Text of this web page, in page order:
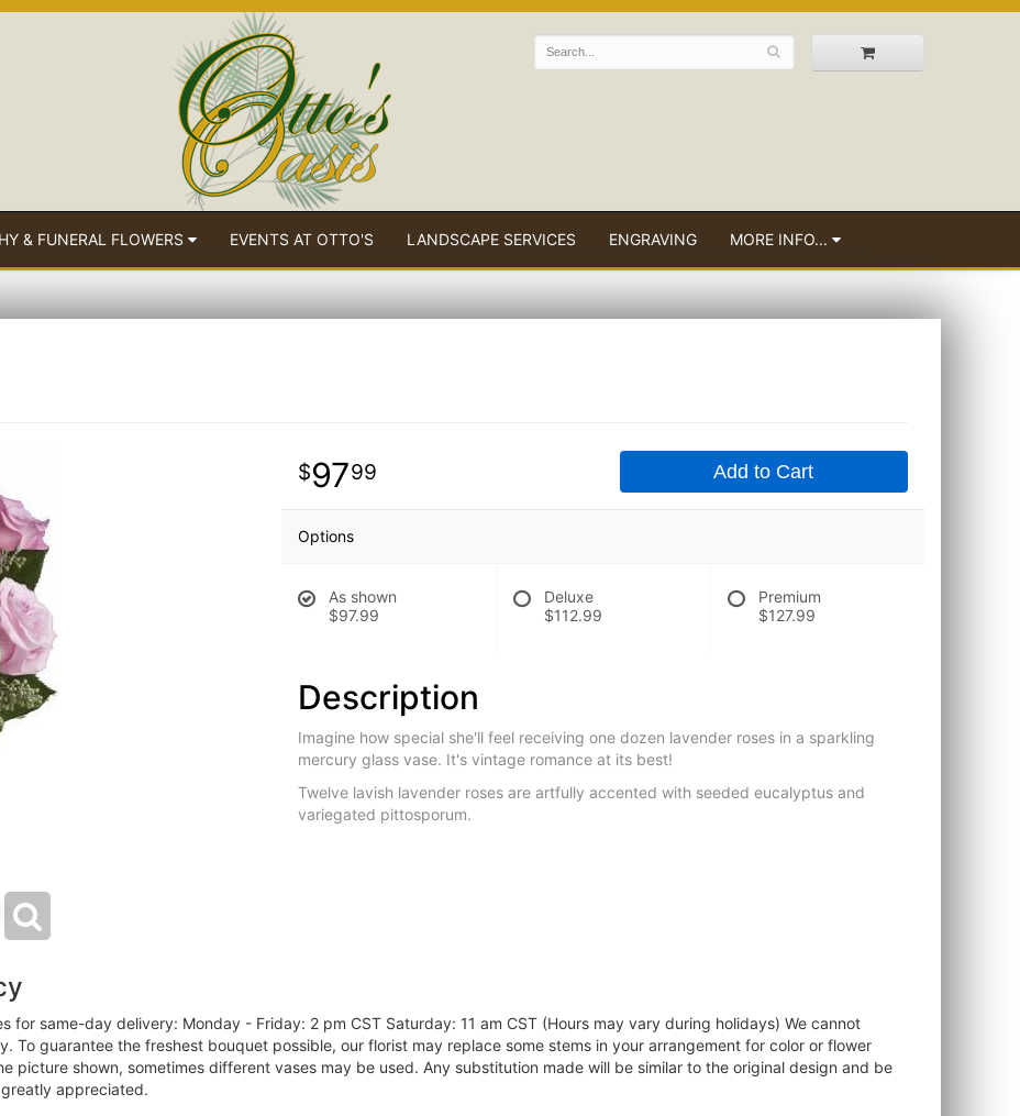
& FUNERAL FLOWERS EVENTS AT OTTO'S LANDSCAPE SERVICES ENGRAVING MORE INFO...
9799 Add to Cart
Options
As shown
$97.99
Deluxe
$112.99
Premium
$127.99
Description
Imagine how special she'll feel receiving one dozen lavender roses in a sparkling
mercury glass vase. It's vintage romance at its best!
Twelve lavish lavender roses are artfully accented with seeded eucalyptus and
variegated pittosporum.
for same-day delivery: Monday - Friday: 2 pm CST Saturday: 11 am CST (Hours may vary during holidays) We cannot
To guarantee the freshest bouquet possible, our florist may replace some stems in your arrangement for color or flower
picture shown, sometimes different vases may be used. Any substitution made will be similar to the original design and be
appreciated.